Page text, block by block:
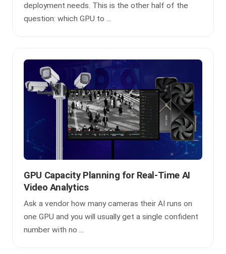
deployment needs. This is the other half of the
question: which GPU to ...
GPU Capacity Planning for Real-Time AI
Video Analytics
Ask a vendor how many cameras their AI runs on
one GPU and you will usually get a single confident
number with no ...